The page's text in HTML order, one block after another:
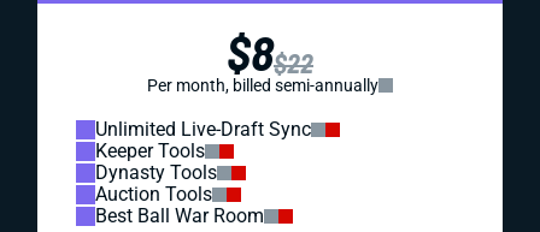
$8$22
Per month, billed semi-annually
Unlimited Live-Draft Sync
Keeper Tools
Dynasty Tools
Auction Tools
Best Ball War Room